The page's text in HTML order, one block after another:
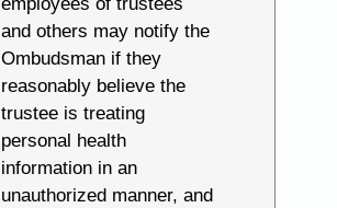
and others may notify the
Ombudsman if they
reasonably believe the
trustee is treating
personal health
information in an
unauthorized manner, and